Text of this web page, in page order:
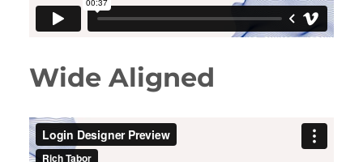
Wide Aligned